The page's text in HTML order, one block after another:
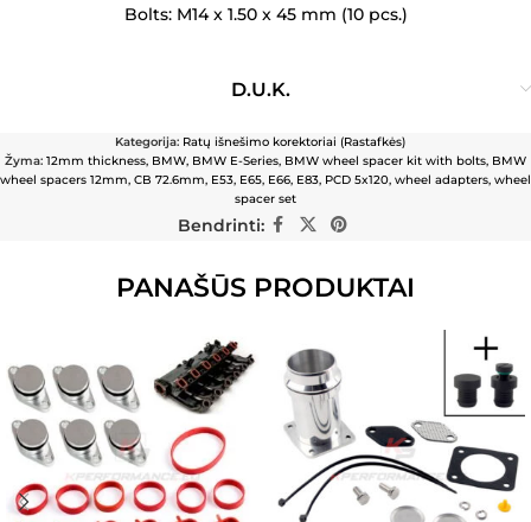
Bolts: M14 x 1.50 x 45 mm (10 pcs.)
D.U.K.
Kategorija: Ratų išnešimo korektoriai (Rastafkės)
Žyma: 12mm thickness, BMW, BMW E-Series, BMW wheel spacer kit with bolts, BMW
wheel spacers 12mm, CB 72.6mm, E53, E65, E66, E83, PCD 5x120, wheel adapters, wheel
spacer set
Bendrinti:
PANAŠŪS PRODUKTAI